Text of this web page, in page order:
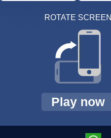
ROTATE SCREEN
Play now